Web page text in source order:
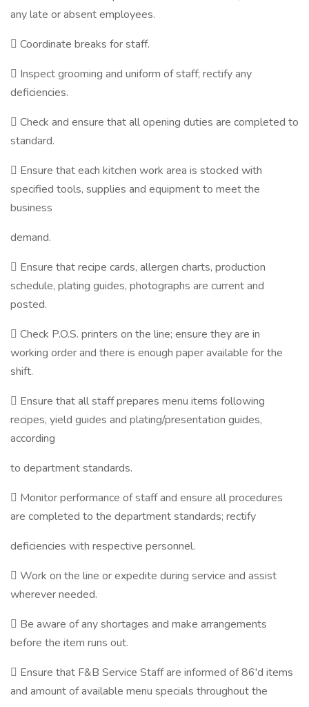
any late or absent employees.
 Coordinate breaks for staff.
 Inspect grooming and uniform of staff; rectify any
deficiencies.
 Check and ensure that all opening duties are completed to
standard.
 Ensure that each kitchen work area is stocked with
specified tools, supplies and equipment to meet the
business
demand.
 Ensure that recipe cards, allergen charts, production
schedule, plating guides, photographs are current and
posted.
 Check P.O.S. printers on the line; ensure they are in
working order and there is enough paper available for the
shift.
 Ensure that all staff prepares menu items following
recipes, yield guides and plating/presentation guides,
according
to department standards.
 Monitor performance of staff and ensure all procedures
are completed to the department standards; rectify
deficiencies with respective personnel.
 Work on the line or expedite during service and assist
wherever needed.
 Be aware of any shortages and make arrangements
before the item runs out.
 Ensure that F&B Service Staff are informed of 86'd items
and amount of available menu specials throughout the